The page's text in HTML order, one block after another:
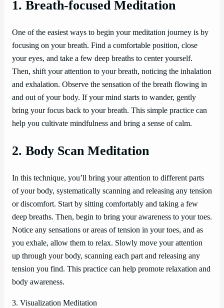
1. Breath-focused Meditation
One of the easiest ways to begin your meditation journey is by
focusing on your breath. Find a comfortable position, close
your eyes, and take a few deep breaths to center yourself.
Then, shift your attention to your breath, noticing the inhalation
and exhalation. Observe the sensation of the breath flowing in
and out of your body. If your mind starts to wander, gently
bring your focus back to your breath. This simple practice can
help you cultivate mindfulness and bring a sense of calm.
2. Body Scan Meditation
In this technique, you’ll bring your attention to different parts
of your body, systematically scanning and releasing any tension
or discomfort. Start by sitting comfortably and taking a few
deep breaths. Then, begin to bring your awareness to your toes.
Notice any sensations or areas of tension in your toes, and as
you exhale, allow them to relax. Slowly move your attention
up through your body, scanning each part and releasing any
tension you find. This practice can help promote relaxation and
body awareness.
3. Visualization Meditation